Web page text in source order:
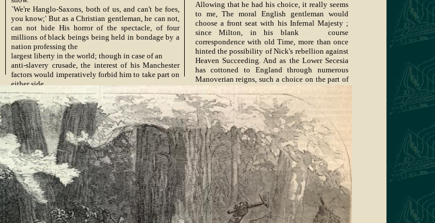
`We're Hanglo-Saxons, both of us, and can't be foes,
you know;' But as a Christian gentleman, he can not,
can not hide His horror of the spectacle, of four
millions of black beings being held in bondage by a
nation professing the
largest liberty in the world; though in case of an
anti-slavery crusade, the interest of his Manchester
factors would imperatively forbid him to take part on
either side
This neutral English gentleman, one of the modern
time.
Now seeing the said Jonathan by base rebellion
stirr'd, And battling with pro-slavery, it might be
thence inferr'd
Allowing that he had his choice, it really seems
to me, The moral English gentleman would
choose a front seat with his Infernal Majesty ;
since Milton, in his blank course
correspondence with old Time, more than once
hinted the possibility of Nick's rebellion against
Heaven Succeeding. And as the Lower Secesia
has cottoned to England through numerous
Manoverian reigns, such a choice on the part of
the philanthropical Britisher would be simply
another specimen of his Neutral-i-ty
The neutral British gentleman, one of the modern
time.